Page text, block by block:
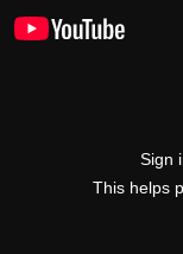
Sign
This helps